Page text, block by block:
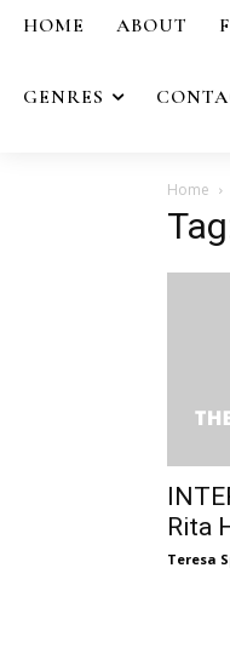
HOME ABOUT
GENRES
Home
Rita
Teresa